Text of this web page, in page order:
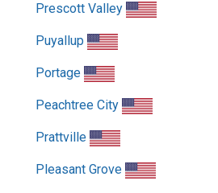
Prescott Valley
Puyallup
Portage
Peachtree City
Prattville
Pleasant Grove